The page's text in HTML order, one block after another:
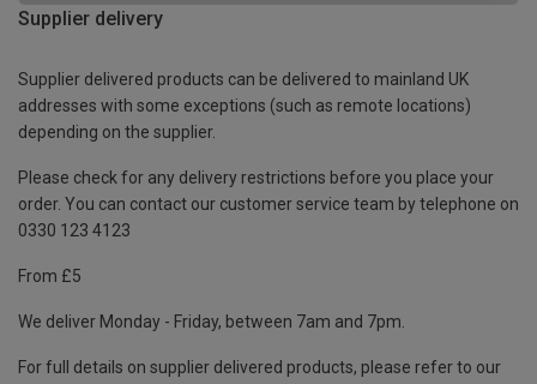
Supplier delivery
Supplier delivered products can be delivered to mainland UK
addresses with some exceptions (such as remote locations)
depending on the supplier.
Please check for any delivery restrictions before you place your
order. You can contact our customer service team by telephone on
0330 123 4123
From £5
We deliver Monday - Friday, between 7am and 7pm.
For full details on supplier delivered products, please refer to our